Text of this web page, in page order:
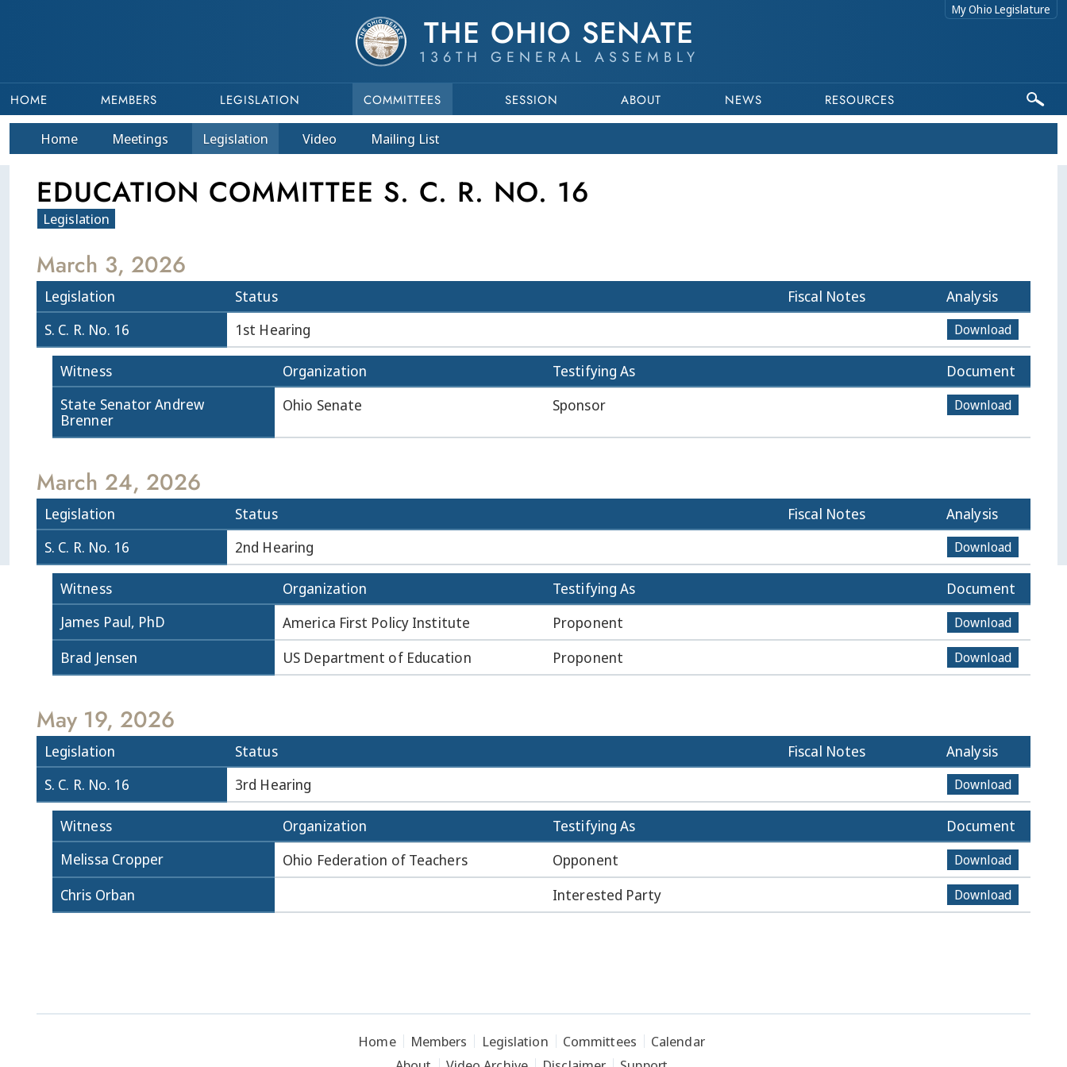
THE OHIO SENATE
136TH GENERAL ASSEMBLY
My Ohio Legislature
HOME MEMBERS LEGISLATION COMMITTEES SESSION ABOUT NEWS RESOURCES
Home Meetings Legislation Video Mailing List
EDUCATION COMMITTEE S. C. R. NO. 16
Legislation
March 3, 2026
Legislation Status Fiscal Notes
Analysis
S. C. R. No. 16
1st Hearing Download
Witness Organization Testifying As
Document
State Senator Andrew
Brenner
Ohio Senate Sponsor Download
March 24, 2026
Legislation Status Fiscal Notes
Analysis
S. C. R. No. 16
2nd Hearing Download
Witness Organization Testifying As
Document
James Paul, PhD
America First Policy Institute Proponent Download
Brad Jensen US Department of Education Proponent Download
May 19, 2026
Legislation Status Fiscal Notes
Analysis
S. C. R. No. 16
3rd Hearing Download
Witness Organization Testifying As
Document
Melissa Cropper
Ohio Federation of Teachers Opponent Download
Chris Orban Interested Party Download
Home Members Legislation Committees
Calendar